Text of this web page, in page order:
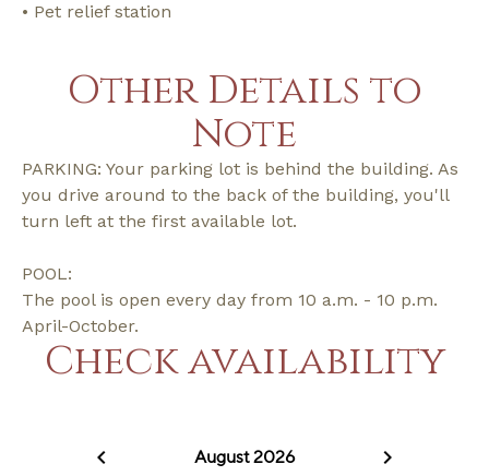
• Pet relief station
Other Details to
Note
PARKING: Your parking lot is behind the building. As
you drive around to the back of the building, you'll
turn left at the first available lot.
POOL:
The pool is open every day from 10 a.m. - 10 p.m.
April-October.
Check availability